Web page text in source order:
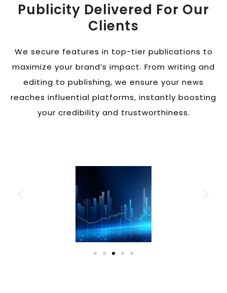
Publicity Delivered For Our
Clients
We secure features in top-tier publications to
maximize your brand’s impact. From writing and
editing to publishing, we ensure your news
reaches influential platforms, instantly boosting
your credibility and trustworthiness.